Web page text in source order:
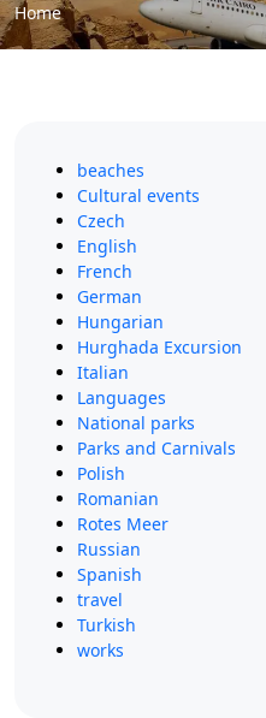
Home
beaches
Cultural events
Czech
English
French
German
Hungarian
Hurghada Excursion
Italian
Languages
National parks
Parks and Carnivals
Polish
Romanian
Rotes Meer
Russian
Spanish
travel
Turkish
works